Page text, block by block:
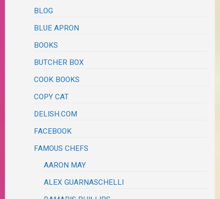
BLOG
BLUE APRON
BOOKS
BUTCHER BOX
COOK BOOKS
COPY CAT
DELISH.COM
FACEBOOK
FAMOUS CHEFS
AARON MAY
ALEX GUARNASCHELLI